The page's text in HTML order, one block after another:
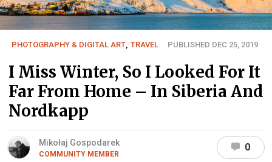
PHOTOGRAPHY & DIGITAL ART TRAVEL PUBLISHED DEC 25, 2019
I Miss Winter, So I Looked For It
Far From Home – In Siberia And
Nordkapp
Mikołaj Gospodarek
COMMUNITY MEMBER
0